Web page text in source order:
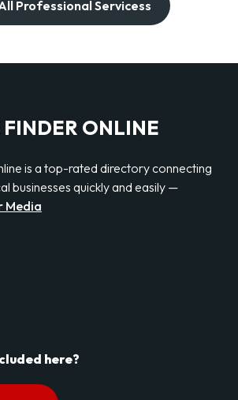
Professional Servicess
ONLINE
is a top-rated directory connecting
businesses quickly and easily —
Media
here?